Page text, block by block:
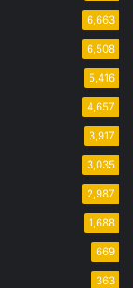
6,663
6,508
5,416
4,657
3,917
3,035
2,987
1,688
669
363